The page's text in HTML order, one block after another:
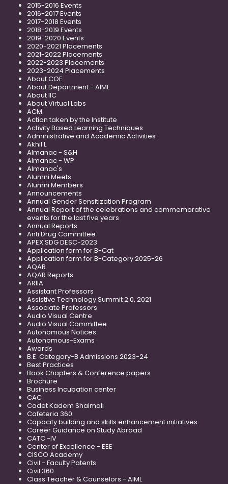
2015-2016 Events
2016-2017 Events
2017-2018 Events
2018-2019 Events
2019-2020 Events
2020-2021 Placements
2021-2022 Placements
2022-2023 Placements
2023-2024 Placements
About COE
About Department - AIML
About IIC
About Virtual Labs
ACM
Action taken by the Institute
Activity Based Learning Techniques
Administrative and Academic Activities
Akhil L
Almanac - S&H
Almanac - WP
Almanac's
Alumni Meets
Alumni Members
Announcements
Annual Gender Sensitization Program
Annual Report of the celebrations and commemorative
events for the last five years
Annual Reports
Anti Drug Committee
APEX SDG DESC-2023
Application form for B-Cat
Application form for B-Category 2025-26
AQAR
AQAR Reports
ARIIA
Assistant Professors
Assistive Technology Summit 2.0, 2021
Associate Professors
Audio Visual Centre
Audio Visual Committee
Autonomous Notices
Autonomous-Exams
Awards
B.E. Category-B Admissions 2023-24
Best Practices
Book Chapters & Conference papers
Brochure
Business Incubation center
CAC
Cadet Kadem Shalmali
Cafeteria 360
Capacity building and skills enhancement initiatives
Career Guidance on Study Abroad
CATC -IV
Center of Excellence - EEE
CISCO Academy
Civil - Faculty Patents
Civil 360
Class Teacher & Counselors - AIML